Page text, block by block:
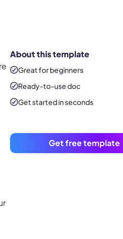
About this template
Great for beginners
Ready-to-usedoc
Get started in seconds
Get free template